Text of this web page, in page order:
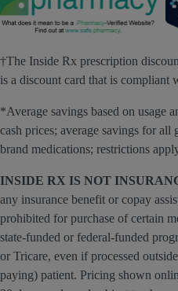
†The Inside Rx prescription
is a discount card that is compliant
*Average savings based on usage
cash prices; average savings for all
brand medications; restrictions
INSIDE RX IS NOT
any insurance benefit or copay
prohibited for purchase of certain
state-funded or federal-funded
or Tricare, even if processed
paying) patient. Pricing shown